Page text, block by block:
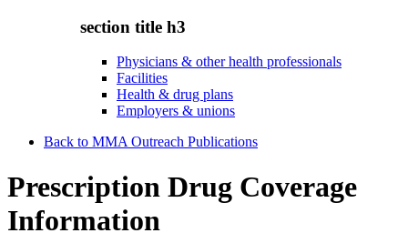
section title h3
Physicians & other health professionals
Facilities
Health & drug plans
Employers & unions
Back to MMA Outreach Publications
Prescription Drug Coverage
Information